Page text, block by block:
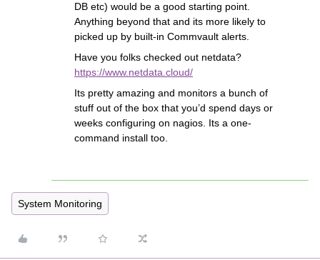
DB etc) would be a good starting point.
Anything beyond that and its more likely to
picked up by built-in Commvault alerts.
Have you folks checked out netdata?
https://www.netdata.cloud/
Its pretty amazing and monitors a bunch of
stuff out of the box that you’d spend days or
weeks configuring on nagios. Its a one-
command install too.
System Monitoring